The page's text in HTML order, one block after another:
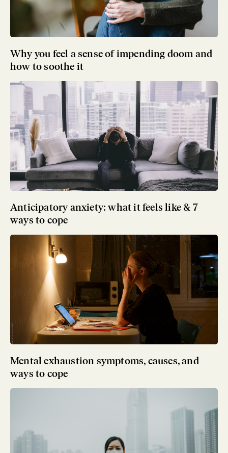
Why you feel a sense of impending doom and
how to soothe it
Anticipatory anxiety: what it feels like & 7
ways to cope
Mental exhaustion symptoms, causes, and
ways to cope